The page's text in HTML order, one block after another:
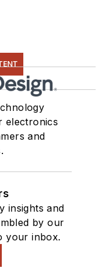
electronics
and
insights and
by our
your inbox.